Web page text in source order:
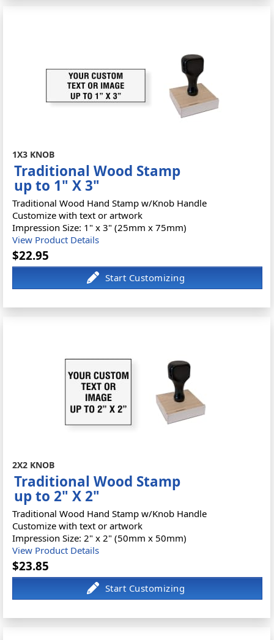
1X3 KNOB
Traditional Wood Stamp
up to 1" X 3"
Traditional Wood Hand Stamp w/Knob Handle
Customize with text or artwork
Impression Size: 1" x 3" (25mm x 75mm)
View Product Details
$22.95
2X2 KNOB
Traditional Wood Stamp
up to 2" X 2"
Traditional Wood Hand Stamp w/Knob Handle
Customize with text or artwork
Impression Size: 2" x 2" (50mm x 50mm)
View Product Details
$23.85